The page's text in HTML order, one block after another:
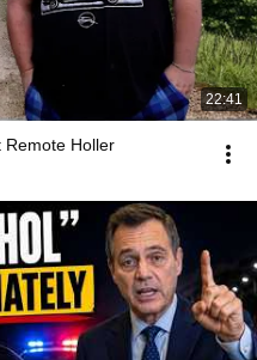
22:41
Remote Holler